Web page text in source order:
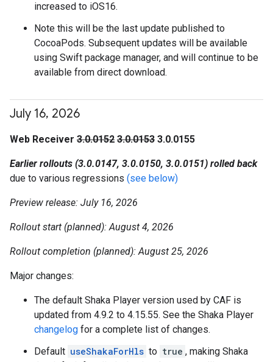
increased to iOS16.
Note this will be the last update published to
CocoaPods. Subsequent updates will be available
using Swift package manager, and will continue to be
available from direct download.
July 16, 2026
Web Receiver 3.0.0152 3.0.0153 3.0.0155
Earlier rollouts (3.0.0147, 3.0.0150, 3.0.0151) rolled back
due to various regressions (see below)
Preview release: July 16, 2026
Rollout start (planned): August 4, 2026
Rollout completion (planned): August 25, 2026
Major changes:
The default Shaka Player version used by CAF is
updated from 4.9.2 to 4.15.55. See the Shaka Player
changelog for a complete list of changes.
Default useShakaForHls to true , making Shaka